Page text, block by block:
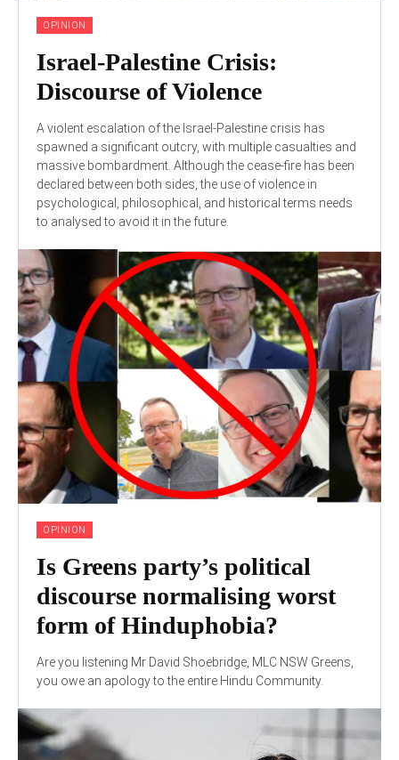
OPINION
Israel-Palestine Crisis:
Discourse of Violence
A violent escalation of the Israel-Palestine crisis has
spawned a significant outcry, with multiple casualties and
massive bombardment. Although the cease-fire has been
declared between both sides, the use of violence in
psychological, philosophical, and historical terms needs
to analysed to avoid it in the future.
OPINION
Is Greens party’s political
discourse normalising worst
form of Hinduphobia?
Are you listening Mr David Shoebridge, MLC NSW Greens,
you owe an apology to the entire Hindu Community.